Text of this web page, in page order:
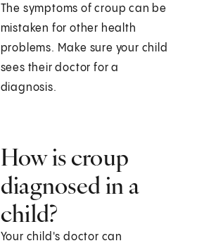
The symptoms of croup can be
mistaken for other health
problems. Make sure your child
sees their doctor for a
diagnosis.
How is croup
diagnosed in a
child?
Your child's doctor can